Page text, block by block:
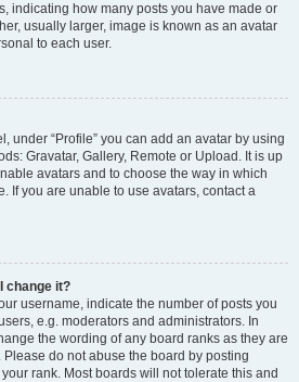
indicating how many posts you have made or
usually larger, image is known as an avatar
to each user.
under “Profile” you can add an avatar by using
Gravatar, Gallery, Remote or Upload. It is up
avatars and to choose the way in which
If you are unable to use avatars, contact a
change it?
username, indicate the number of posts you
e.g. moderators and administrators. In
the wording of any board ranks as they are
do not abuse the board by posting
rank. Most boards will not tolerate this and